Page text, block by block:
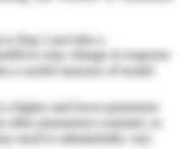
rate of total phosphorus
china which is twelve